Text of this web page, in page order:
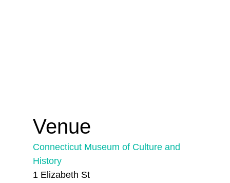
Venue
Connecticut Museum of Culture and
History
1 Elizabeth St